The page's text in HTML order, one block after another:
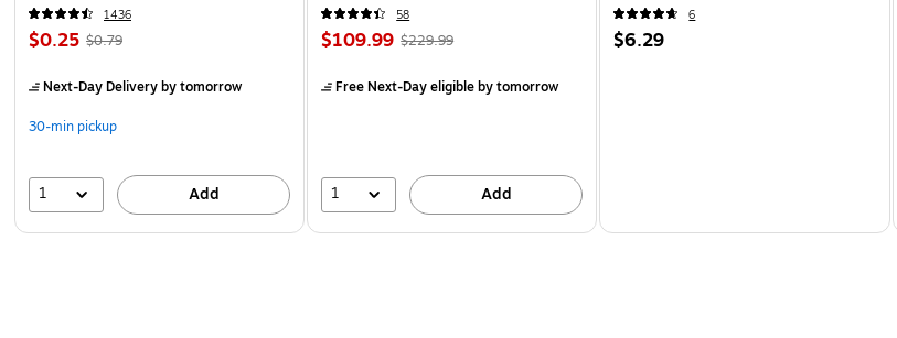
1436
$0.25 $0.79
Next-Day Deliveryby tomorrow
30-min pickup
1 Add
58
$109.99 $229.99
Free Next-Day eligibleby tomorrow
1 Add
6
$6.29